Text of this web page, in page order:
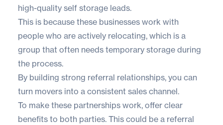
high-quality self storage leads.
This is because these businesses work with
people who are actively relocating, which is a
group that often needs temporary storage during
the process.
By building strong referral relationships, you can
turn movers into a consistent sales channel.
To make these partnerships work, offer clear
benefits to both parties. This could be a referral